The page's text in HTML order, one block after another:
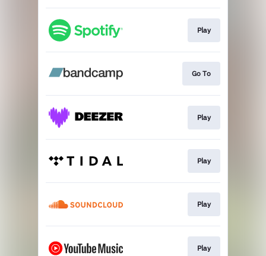
Play
Go To
Play
Play
Play
Play